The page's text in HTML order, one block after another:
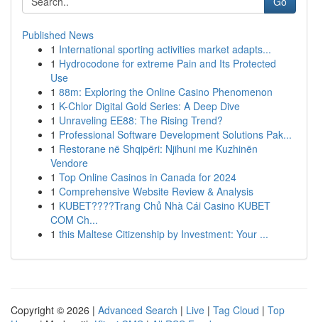
Published News
1 International sporting activities market adapts...
1 Hydrocodone for extreme Pain and Its Protected
Use
1 88m: Exploring the Online Casino Phenomenon
1 K-Chlor Digital Gold Series: A Deep Dive
1 Unraveling EE88: The Rising Trend?
1 Professional Software Development Solutions Pak...
1 Restorane në Shqipëri: Njihuni me Kuzhinën
Vendore
1 Top Online Casinos in Canada for 2024
1 Comprehensive Website Review & Analysis
1 KUBET????️Trang Chủ Nhà Cái Casino KUBET
COM Ch...
1 this Maltese Citizenship by Investment: Your ...
Copyright © 2026 | Advanced Search | Live | Tag Cloud | Top